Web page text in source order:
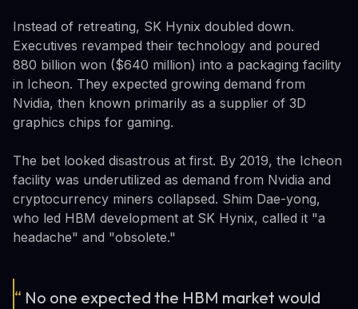
Instead of retreating, SK Hynix doubled down.
Executives revamped their technology and poured
880 billion won ($640 million) into a packaging facility
in Icheon. They expected growing demand from
Nvidia, then known primarily as a supplier of 3D
graphics chips for gaming.
The bet looked disastrous at first. By 2019, the Icheon
facility was underutilized as demand from Nvidia and
cryptocurrency miners collapsed. Shim Dae-yong,
who led HBM development at SK Hynix, called it "a
headache" and "obsolete."
“ No one expected the HBM market would